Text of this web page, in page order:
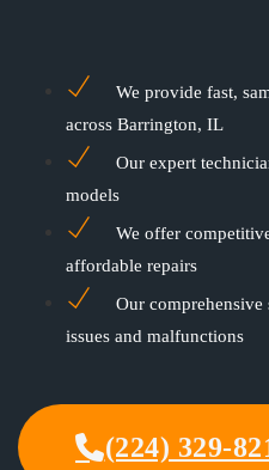
We provide fast,
across Barrington, IL
Our expert
models
We offer
affordable repairs
Our
issues and malfunctions
(224) 329-